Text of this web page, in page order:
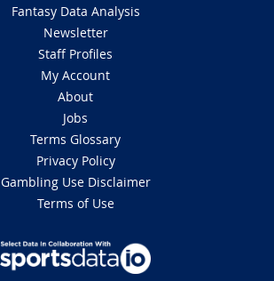
Fantasy Data Analysis
Newsletter
Staff Profiles
My Account
About
Jobs
Terms Glossary
Privacy Policy
Gambling Use Disclaimer
Terms of Use